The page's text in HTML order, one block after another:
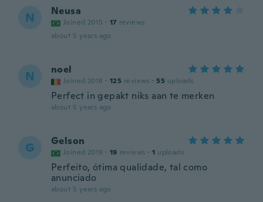
N Neusa
Joined 2015 · 17 reviews
about 5 years ago
N noel
Joined 2018 · 125 reviews · 55 uploads
Perfect in gepakt niks aan te merken
about 5 years ago
G Gelson
Joined 2019 · 19 reviews · 1 uploads
Perfeito, ótima qualidade, tal como
anunciado
about 5 years ago